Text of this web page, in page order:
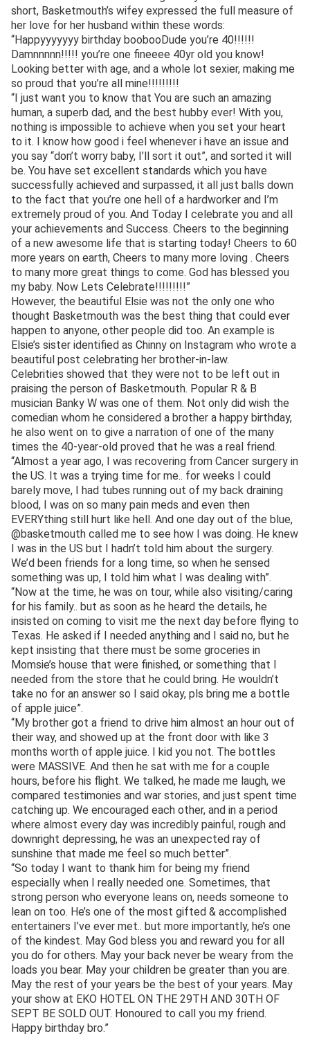
short, Basketmouth’s wifey expressed the full measure of
her love for her husband within these words:
“Happyyyyyyy birthday boobooDude you’re 40!!!!!!
Damnnnnn!!!!! you’re one fineeee 40yr old you know!
Looking better with age, and a whole lot sexier, making me
so proud that you’re all mine!!!!!!!!!
“I just want you to know that You are such an amazing
human, a superb dad, and the best hubby ever! With you,
nothing is impossible to achieve when you set your heart
to it. I know how good i feel whenever i have an issue and
you say “don’t worry baby, I’ll sort it out”, and sorted it will
be. You have set excellent standards which you have
successfully achieved and surpassed, it all just balls down
to the fact that you’re one hell of a hardworker and I’m
extremely proud of you. And Today I celebrate you and all
your achievements and Success. Cheers to the beginning
of a new awesome life that is starting today! Cheers to 60
more years on earth, Cheers to many more loving . Cheers
to many more great things to come. God has blessed you
my baby. Now Lets Celebrate!!!!!!!!!”
However, the beautiful Elsie was not the only one who
thought Basketmouth was the best thing that could ever
happen to anyone, other people did too. An example is
Elsie’s sister identified as Chinny on Instagram who wrote a
beautiful post celebrating her brother-in-law.
Celebrities showed that they were not to be left out in
praising the person of Basketmouth. Popular R & B
musician Banky W was one of them. Not only did wish the
comedian whom he considered a brother a happy birthday,
he also went on to give a narration of one of the many
times the 40-year-old proved that he was a real friend.
“Almost a year ago, I was recovering from Cancer surgery in
the US. It was a trying time for me.. for weeks I could
barely move, I had tubes running out of my back draining
blood, I was on so many pain meds and even then
EVERYthing still hurt like hell. And one day out of the blue,
@basketmouth called me to see how I was doing. He knew
I was in the US but I hadn’t told him about the surgery.
We’d been friends for a long time, so when he sensed
something was up, I told him what I was dealing with”.
“Now at the time, he was on tour, while also visiting/caring
for his family.. but as soon as he heard the details, he
insisted on coming to visit me the next day before flying to
Texas. He asked if I needed anything and I said no, but he
kept insisting that there must be some groceries in
Momsie’s house that were finished, or something that I
needed from the store that he could bring. He wouldn’t
take no for an answer so I said okay, pls bring me a bottle
of apple juice”.
“My brother got a friend to drive him almost an hour out of
their way, and showed up at the front door with like 3
months worth of apple juice. I kid you not. The bottles
were MASSIVE. And then he sat with me for a couple
hours, before his flight. We talked, he made me laugh, we
compared testimonies and war stories, and just spent time
catching up. We encouraged each other, and in a period
where almost every day was incredibly painful, rough and
downright depressing, he was an unexpected ray of
sunshine that made me feel so much better”.
“So today I want to thank him for being my friend
especially when I really needed one. Sometimes, that
strong person who everyone leans on, needs someone to
lean on too. He’s one of the most gifted & accomplished
entertainers I’ve ever met.. but more importantly, he’s one
of the kindest. May God bless you and reward you for all
you do for others. May your back never be weary from the
loads you bear. May your children be greater than you are.
May the rest of your years be the best of your years. May
your show at EKO HOTEL ON THE 29TH AND 30TH OF
SEPT BE SOLD OUT. Honoured to call you my friend.
Happy birthday bro.”